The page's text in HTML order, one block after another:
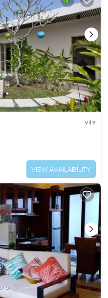
Villa
VIEW AVAILABILITY